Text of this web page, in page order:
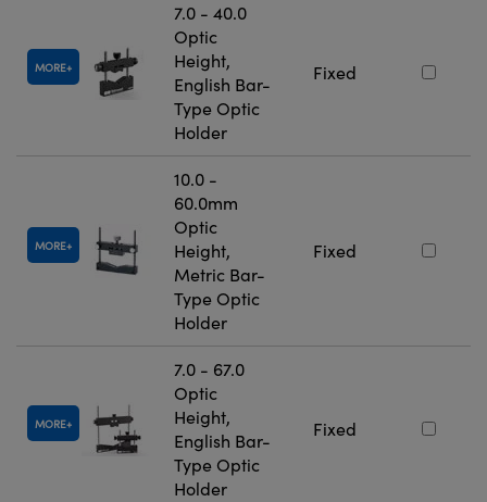
MORE
7.0 - 40.0
Optic
Height,
English Bar-
Type Optic
Holder
Fixed
MORE
10.0 -
60.0mm
Optic
Height,
Metric Bar-
Type Optic
Holder
Fixed
MORE
7.0 - 67.0
Optic
Height,
English Bar-
Type Optic
Holder
Fixed